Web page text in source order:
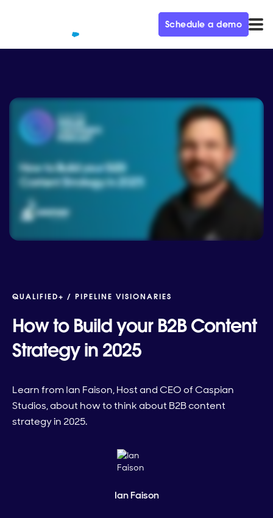
Schedule a demo
QUALIFIED+ / PIPELINE VISIONARIES
How to Build your B2B Content
Strategy in 2025
Learn from Ian Faison, Host and CEO of Caspian
Studios, about how to think about B2B content
strategy in 2025.
Ian Faison